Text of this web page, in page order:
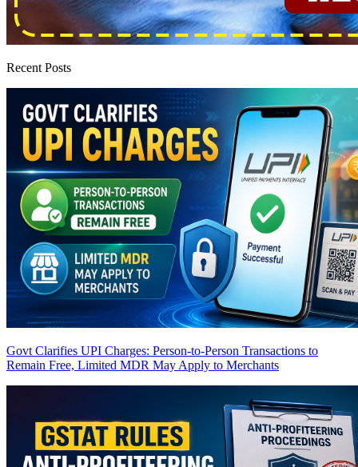
Recent Posts
Govt Clarifies UPI Charges: Person-to-Person Transactions to
Remain Free, Limited MDR May Apply to Merchants